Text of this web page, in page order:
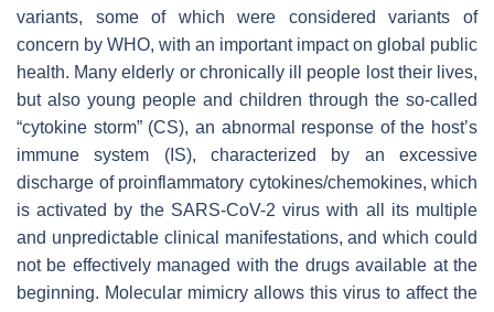
variants, some of which were considered variants of
concern by WHO, with an important impact on global public
health. Many elderly or chronically ill people lost their lives,
but also young people and children through the so-called
“cytokine storm” (CS), an abnormal response of the host’s
immune system (IS), characterized by an excessive
discharge of proinflammatory cytokines/chemokines, which
is activated by the SARS-CoV-2 virus with all its multiple
and unpredictable clinical manifestations, and which could
not be effectively managed with the drugs available at the
beginning. Molecular mimicry allows this virus to affect the